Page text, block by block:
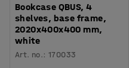
Bookcase QBUS, 4
shelves, base frame,
2020x400x400 mm,
white
Art. no.:170033